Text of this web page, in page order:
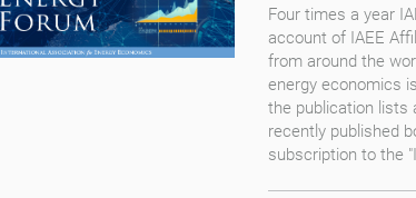
Four times a year
account of IAEE
from around the
energy economics
the publication lists
recently published
subscription to the